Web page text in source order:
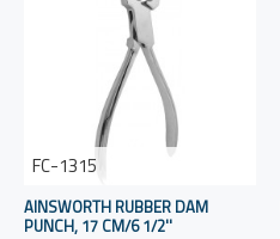
FC-1315
AINSWORTH RUBBER DAM
PUNCH, 17 CM/6 1/2''